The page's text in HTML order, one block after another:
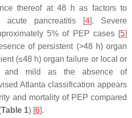
thereof at 48 h as factors to
acute pancreatitis [4]. Severe
5% of PEP cases [5]
of persistent (>48 h) organ
(≤48 h) organ failure or local or
and mild as the absence of
Atlanta classification appears
and mortality of PEP compared
Table 1) [6].